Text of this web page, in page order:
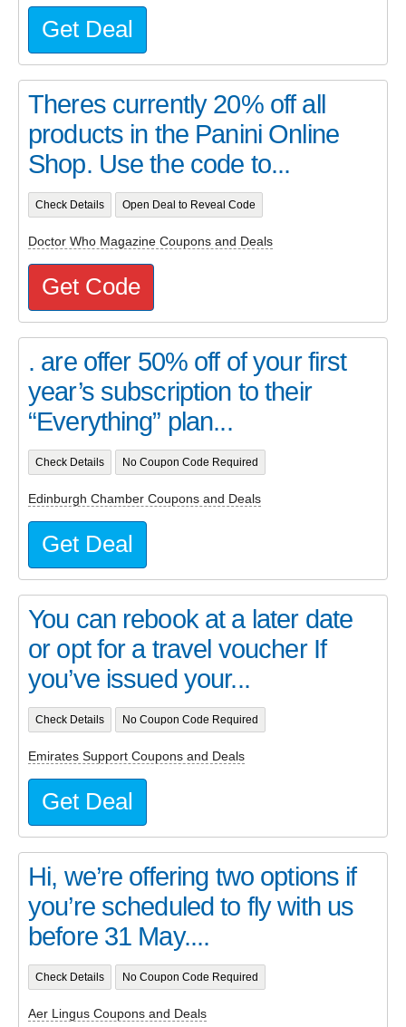
Get Deal
Theres currently 20% off all
products in the Panini Online
Shop. Use the code to...
Check Details Open Deal to Reveal Code
Doctor Who Magazine Coupons and Deals
Get Code
. are offer 50% off of your first
year’s subscription to their
“Everything” plan...
Check Details No Coupon Code Required
Edinburgh Chamber Coupons and Deals
Get Deal
You can rebook at a later date
or opt for a travel voucher If
you’ve issued your...
Check Details No Coupon Code Required
Emirates Support Coupons and Deals
Get Deal
Hi, we’re offering two options if
you’re scheduled to fly with us
before 31 May....
Check Details No Coupon Code Required
Aer Lingus Coupons and Deals